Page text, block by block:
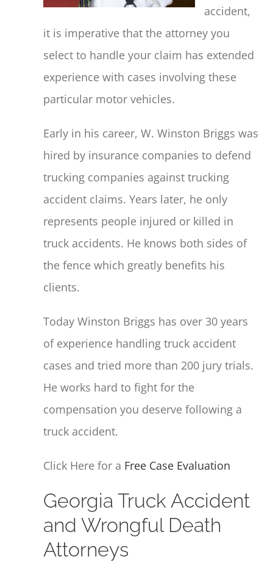
accident,
it is imperative that the attorney you
select to handle your claim has extended
experience with cases involving these
particular motor vehicles.
Early in his career, W. Winston Briggs was
hired by insurance companies to defend
trucking companies against trucking
accident claims. Years later, he only
represents people injured or killed in
truck accidents. He knows both sides of
the fence which greatly benefits his
clients.
Today Winston Briggs has over 30 years
of experience handling truck accident
cases and tried more than 200 jury trials.
He works hard to fight for the
compensation you deserve following a
truck accident.
Click Here for a Free Case Evaluation
Georgia Truck Accident
and Wrongful Death
Attorneys